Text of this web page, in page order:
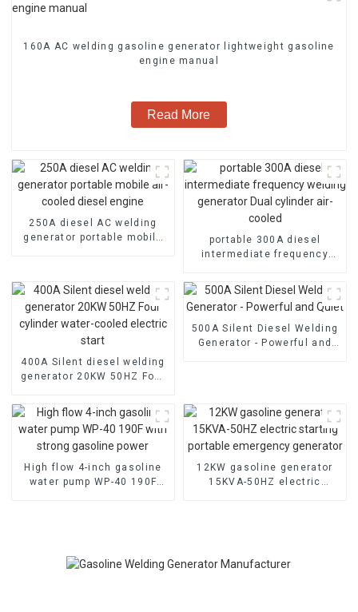
160A AC welding gasoline generator lightweight gasoline
engine manual
Read More
250A diesel AC welding
generator portable mobile
portable 300A diesel
intermediate frequency
cylinder air-cooled
400A Silent diesel welding
generator 20KW 50HZ Four
electric start
500A Silent Diesel Welding
Generator - Powerful and
High flow 4-inch gasoline
water pump WP-40 190F
12KW gasoline generator
15KVA-50HZ electric